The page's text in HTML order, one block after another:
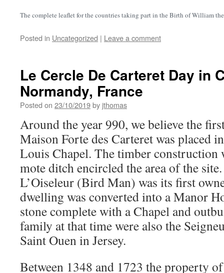
The complete leaflet for the countries taking part in the Birth of William
Posted in Uncategorized | Leave a comment
Le Cercle De Carteret Day in
Normandy, France
Posted on 23/10/2019by jthomas
Around the year 990, we believe the
Maison Forte des Carteret was placed
Louis Chapel. The timber construction
mote ditch encircled the area of the
L’Oiseleur (Bird Man) was its first
dwelling was converted into a Manor
stone complete with a Chapel and
family at that time were also the
Saint Ouen in Jersey.
Between 1348 and 1723 the property